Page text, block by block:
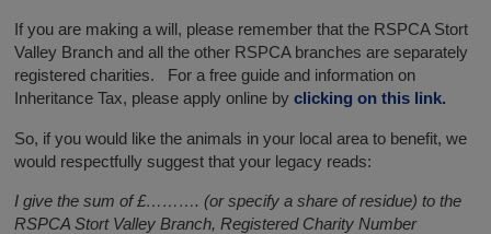
If you are making a will, please remember that the RSPCA Stort
Valley Branch and all the other RSPCA branches are separately
registered charities. For a free guide and information on
Inheritance Tax, please apply online byclicking on this link.
So, if you would like the animals in your local area to benefit, we
would respectfully suggest that your legacy reads:
I give the sum of £………. (or specify a share of residue) to the
RSPCA Stort Valley Branch, Registered Charity Number